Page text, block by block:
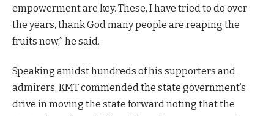
empowerment are key. These, I have tried to do over
the years, thank God many people are reaping the
fruits now,” he said.
Speaking amidst hundreds of his supporters and
admirers, KMT commended the state government’s
drive in moving the state forward noting that the